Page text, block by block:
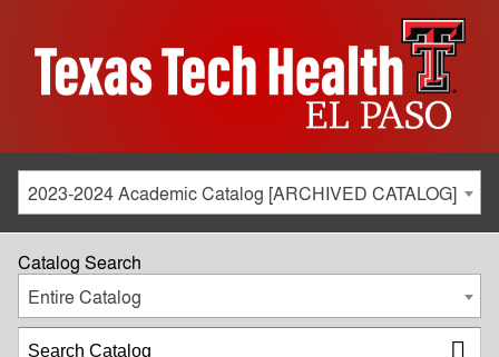
2023-2024 Academic Catalog [ARCHIVED CATALOG]
Catalog Search
Entire Catalog